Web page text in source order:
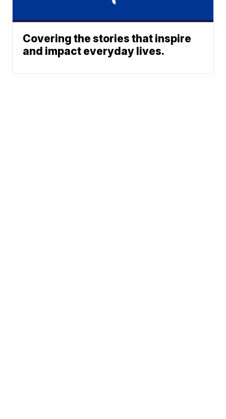
Covering the stories that inspire
and impact everyday lives.